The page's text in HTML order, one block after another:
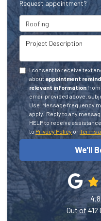
Request appointment?
Project Type
Project Description
I consent to receive text
about appointment
relevant informationfrom
email provided above,
Use. Message frequency
apply. Reply to any
HELP to receive
toPrivacy Policy orTerms
We'll
4.8
Out of412